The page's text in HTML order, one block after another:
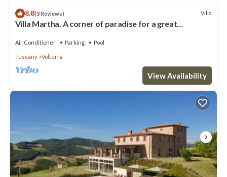
8.8(3 Reviews) Villa
Villa Martha. A corner of paradise for a great
Air Conditioner Parking Pool
Tuscany Volterra
View Availability